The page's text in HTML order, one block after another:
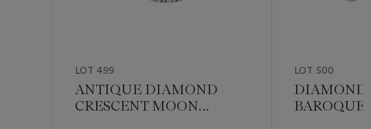
LOT 499
ANTIQUE DIAMOND
CRESCENT MOON
LOT 500
DIAMOND
BAROQUE